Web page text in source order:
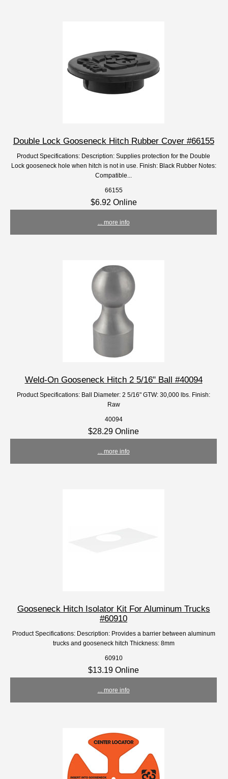
Double Lock Gooseneck Hitch Rubber Cover #66155
Product Specifications: Description: Supplies protection for the Double
Lock gooseneck hole when hitch is not in use. Finish: Black Rubber Notes:
Compatible...
66155
$6.92 Online
... more info
Weld-On Gooseneck Hitch 2 5/16" Ball #40094
Product Specifications: Ball Diameter: 2 5/16" GTW: 30,000 lbs. Finish:
Raw
40094
$28.29 Online
... more info
Gooseneck Hitch Isolator Kit For Aluminum Trucks
#60910
Product Specifications: Description: Provides a barrier between aluminum
trucks and gooseneck hitch Thickness: 8mm
60910
$13.19 Online
... more info